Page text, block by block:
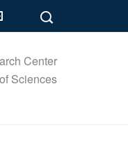
Center
Sciences